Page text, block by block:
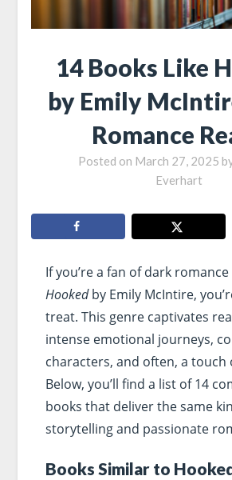
14 Books Like
by Emily
Romance
Posted on March 27, 2025
Everhart
If you’re a fan of dark
Hookedby Emily McIntire,
treat. This genre captivates
intense emotional journeys,
characters, and often, a touch
Below, you’ll find a list of 14
books that deliver the same
storytelling and passionate
Books Similar to